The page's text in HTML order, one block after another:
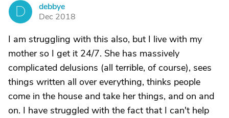
D
debbye
Dec 2018
I am struggling with this also, but I live with my
mother so I get it 24/7. She has massively
complicated delusions (all terrible, of course), sees
things written all over everything, thinks people
come in the house and take her things, and on and
on. I have struggled with the fact that I can't help